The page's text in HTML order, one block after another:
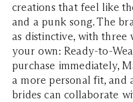
creations that feel like
and a punk song. The
as distinctive, with three
your own: Ready-to-
purchase immediately,
a more personal fit, and
brides can collaborate